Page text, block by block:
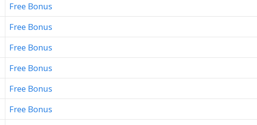
Free Bonus
Free Bonus
Free Bonus
Free Bonus
Free Bonus
Free Bonus